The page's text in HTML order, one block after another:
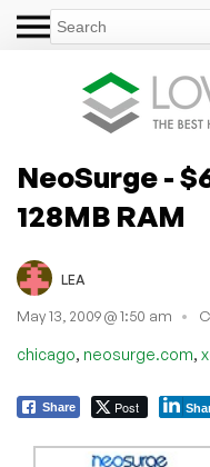
NeoSurge -
128MB RAM
LEA
May 13, 2009 @ 1:50 am
chicago, neosurge.com,
Share Post